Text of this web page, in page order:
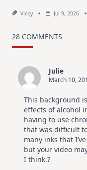
Vicky Jul 9, 2026
28 COMMENTS
Julie
March 10,
This background
effects of alcohol
having to use
that was difficult
many inks that
but your video
I think.?